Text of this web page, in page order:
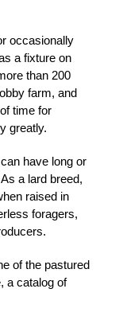
occasionally
a fixture on
than 200
farm, and
time for
greatly.
have long or
a lard breed,
raised in
foragers,
of the pastured
a catalog of